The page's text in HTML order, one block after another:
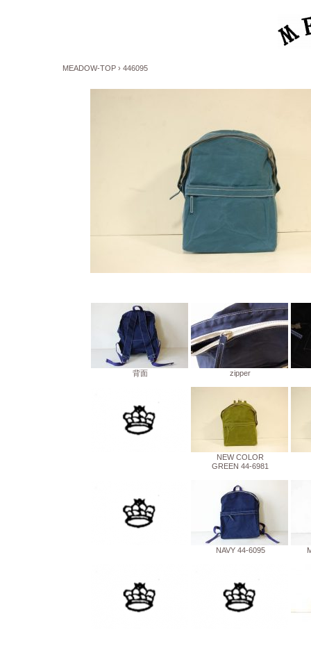
MEADOW-TOP › 446095
背面 zipper
NEW COLOR
GREEN 44-6981
NAVY 44-6095